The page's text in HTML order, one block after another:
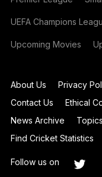
UEFA Champions
Upcoming Movies
About Us Privacy
Contact Us
Ethical
News Archive
Find Cricket Statistics
Follow us on